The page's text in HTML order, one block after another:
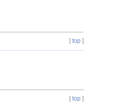
[ top ]
[ top ]